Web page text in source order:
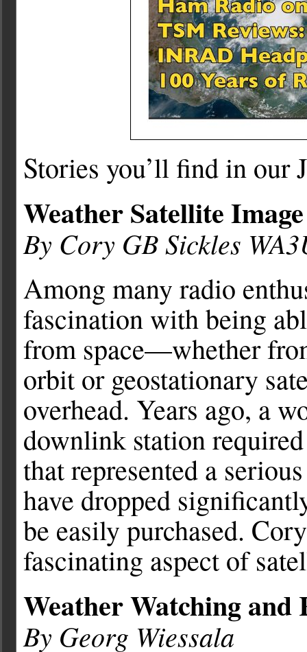
Stories you’ll find in our
Weather Satellite
By Cory GB Sickles
Among many radio
fascination with being
from space—whether
orbit or geostationary
overhead. Years ago, a
downlink station
that represented a
have dropped
be easily purchased.
fascinating aspect of
Weather Watching
By Georg Wiessala